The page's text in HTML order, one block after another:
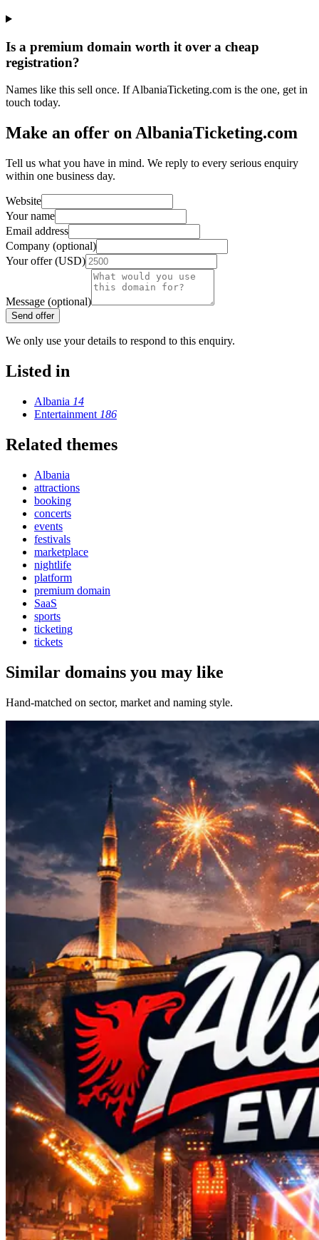
Is a premium domain worth it over a cheap
registration?
Names like this sell once. If AlbaniaTicketing.com is the one, get in
touch today.
Make an offer on AlbaniaTicketing.com
Tell us what you have in mind. We reply to every serious enquiry
within one business day.
Website
Your name
Email address
Company (optional)
Your offer (USD)
Message (optional)
Send offer
We only use your details to respond to this enquiry.
Listed in
Albania 14
Entertainment 186
Related themes
Albania
attractions
booking
concerts
events
festivals
marketplace
nightlife
platform
premium domain
SaaS
sports
ticketing
tickets
Similar domains you may like
Hand-matched on sector, market and naming style.